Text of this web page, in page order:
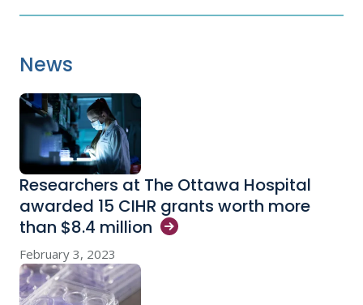
News
Researchers at The Ottawa Hospital
awarded 15 CIHR grants worth more
than $8.4 million
February 3, 2023